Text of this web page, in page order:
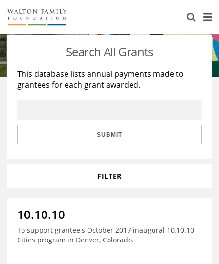
About Us
Staff
Reports & Financials
Stories
Education
Learning
Search All Grants
This database lists annual payments made to
grantees for each grant awarded.
SUBMIT
FILTER
10.10.10
To support grantee's October 2017 inaugural 10.10.10
Cities program in Denver, Colorado.